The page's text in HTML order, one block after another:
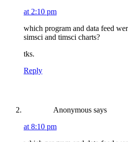
at 2:10 pm
which program and data feed
simsci and timsci charts?
tks.
Reply
Anonymous says
at 8:10 pm